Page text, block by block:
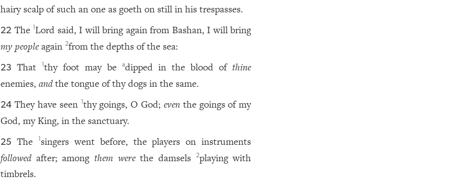
hairy scalp of such an one as goeth on still in his trespasses.
22 The 1Lord said, I will bring again from Bashan, I will bring
my peopleagain 2from the depths of the sea:
23 That 1thy foot may beadipped in the blood ofthine
enemies,andthe tongue of thy dogs in the same.
24 They have seen thy goings, O God; eventhe goings of my
God, my King, in the sanctuary.
25 The
singers went before, the players on instruments
followedafter; amongthem werethe damsels 2playing with
timbrels.